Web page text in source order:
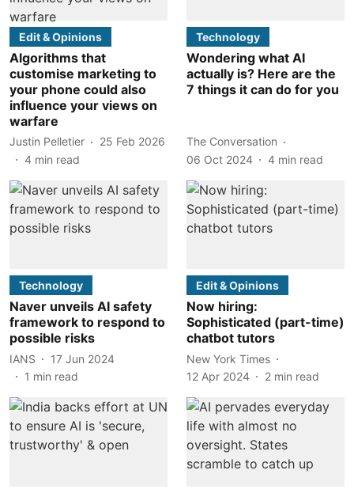
Edit & Opinions
Algorithms that
customise marketing to
your phone could also
influence your views on
warfare
Justin Pelletier
25 Feb 2026
4 min read
Technology
Wondering what AI
actually is? Here are the
7 things it can do for you
The Conversation
06 Oct 2024
4 min read
Technology
Naver unveils AI safety
framework to respond to
possible risks
IANS
17 Jun 2024
1 min read
Edit & Opinions
Now hiring:
Sophisticated (part-time)
chatbot tutors
New York Times
12 Apr 2024
2 min read